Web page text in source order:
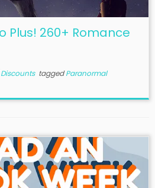
Plus! 260+ Romance
Discounts taggedParanormal